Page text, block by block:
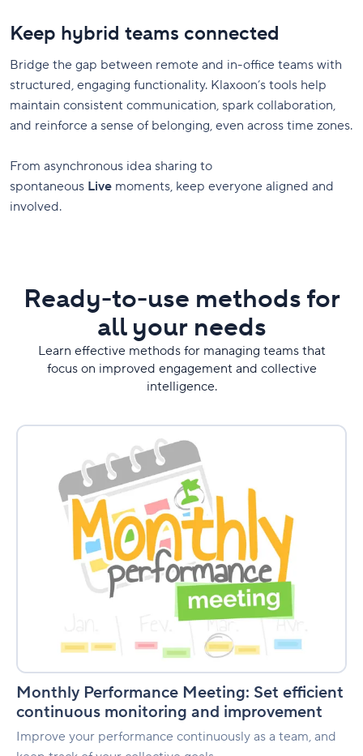
Keep hybrid teams connected
Bridge the gap between remote and in-office teams with
structured, engaging functionality. Klaxoon’s tools help
maintain consistent communication, spark collaboration,
and reinforce a sense of belonging, even across time zones.
From asynchronous idea sharing to
spontaneous Live moments, keep everyone aligned and
involved.
Ready-to-use methods for
all your needs
Learn effective methods for managing teams that
focus on improved engagement and collective
intelligence.
Monthly Performance Meeting: Set efficient
continuous monitoring and improvement
Improve your performance continuously as a team, and
Monthly
efficient
continuous
monitoring
improvement